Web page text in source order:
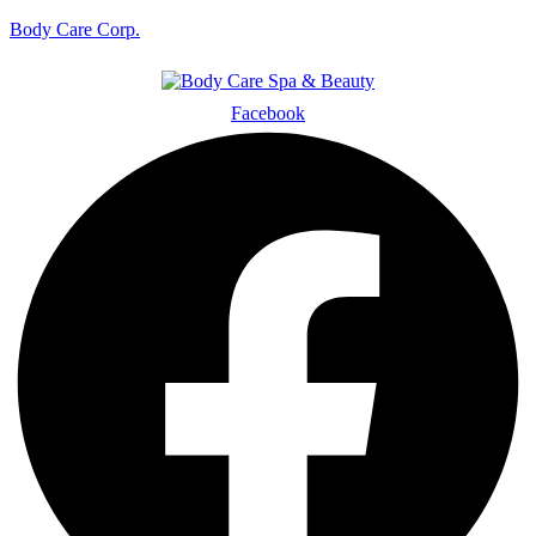
Body Care Corp.
Facebook